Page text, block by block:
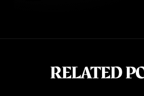
RELATED